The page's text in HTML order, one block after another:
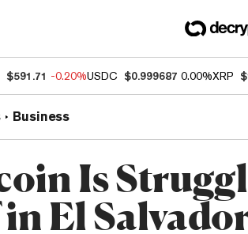
$591.71 -0.20%USDC $0.999687 0.00%XRP
Business
Is
El